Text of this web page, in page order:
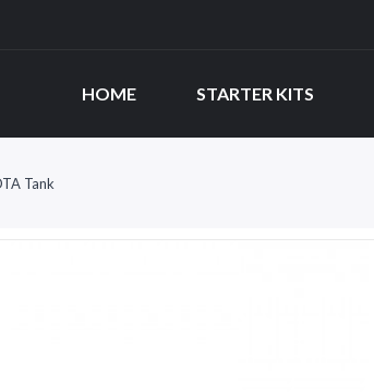
HOME STARTER KITS
Tank